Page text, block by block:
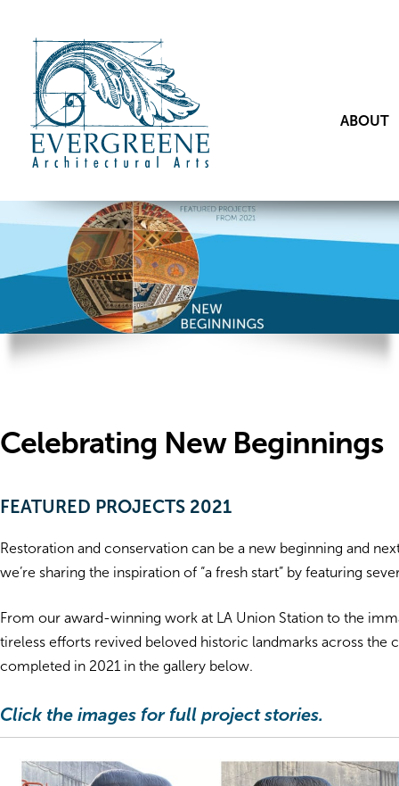
ABOUT
Celebrating New Beginnings
FEATURED PROJECTS 2021
Restoration and conservation can be a new beginning and
we’re sharing the inspiration of “a fresh start” by featuring
From our award-winning work at LA Union Station to the
tireless efforts revived beloved historic landmarks across the
completed in 2021 in the gallery below.
Click the images for full project stories.